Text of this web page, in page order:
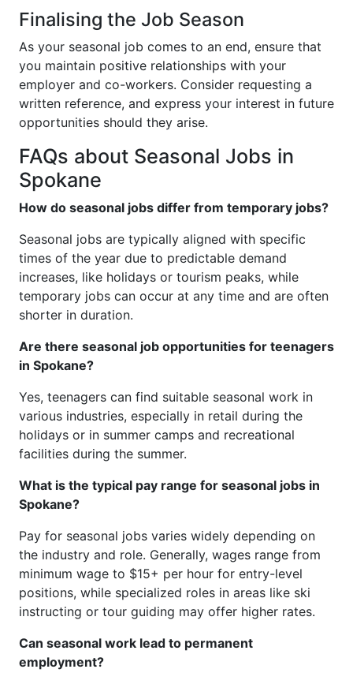
Finalising the Job Season
As your seasonal job comes to an end, ensure that
you maintain positive relationships with your
employer and co-workers. Consider requesting a
written reference, and express your interest in future
opportunities should they arise.
FAQs about Seasonal Jobs in
Spokane
How do seasonal jobs differ from temporary jobs?
Seasonal jobs are typically aligned with specific
times of the year due to predictable demand
increases, like holidays or tourism peaks, while
temporary jobs can occur at any time and are often
shorter in duration.
Are there seasonal job opportunities for teenagers
in Spokane?
Yes, teenagers can find suitable seasonal work in
various industries, especially in retail during the
holidays or in summer camps and recreational
facilities during the summer.
What is the typical pay range for seasonal jobs in
Spokane?
Pay for seasonal jobs varies widely depending on
the industry and role. Generally, wages range from
minimum wage to $15+ per hour for entry-level
positions, while specialized roles in areas like ski
instructing or tour guiding may offer higher rates.
Can seasonal work lead to permanent
employment?